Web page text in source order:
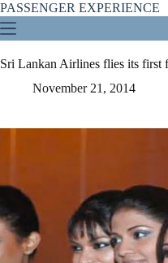
Skip
to
content
PASSENGER EXPERIENCE
Sri Lankan Airlines flies its first
November 21, 2014